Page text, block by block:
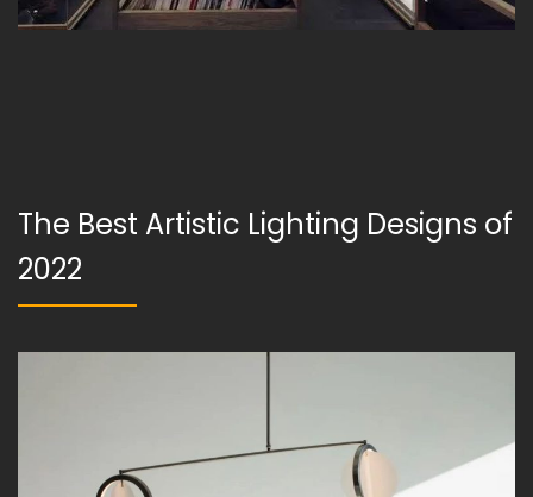
The Best Artistic Lighting Designs of
2022